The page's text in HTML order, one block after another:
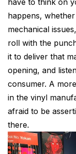
have to think on
happens,
mechanical
roll with the
it to deliver that
opening, and
consumer. A
in the vinyl
afraid to be
there.